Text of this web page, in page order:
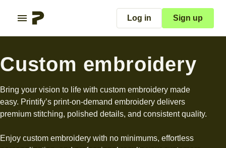
Log in Sign up
Custom embroidery
Bring your vision to life with custom embroidery made
easy. Printify’s print-on-demand embroidery delivers
premium stitching, polished details, and consistent quality.
Enjoy custom embroidery with no minimums, effortless